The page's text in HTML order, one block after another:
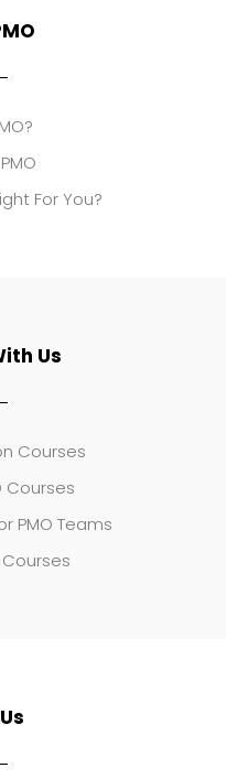
For You?
Us
Courses
Courses
PMO Teams